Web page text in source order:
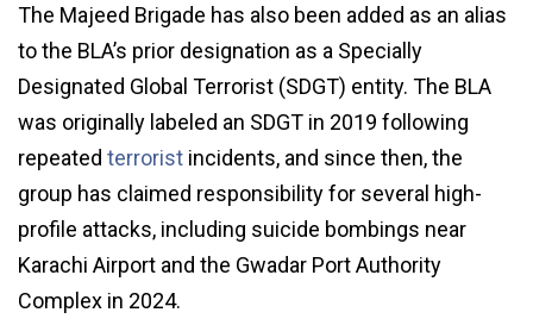
The Majeed Brigade has also been added as an alias
to the BLA’s prior designation as a Specially
Designated Global Terrorist (SDGT) entity. The BLA
was originally labeled an SDGT in 2019 following
repeated terrorist incidents, and since then, the
group has claimed responsibility for several high-
profile attacks, including suicide bombings near
Karachi Airport and the Gwadar Port Authority
Complex in 2024.